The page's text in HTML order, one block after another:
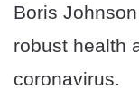
Boris
robust health
coronavirus.